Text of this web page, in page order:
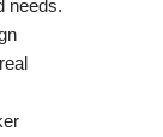
needs.